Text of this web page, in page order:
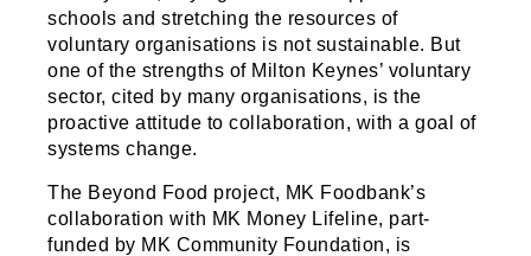
schools and stretching the resources of
voluntary organisations is not sustainable. But
one of the strengths of Milton Keynes’ voluntary
sector, cited by many organisations, is the
proactive attitude to collaboration, with a goal of
systems change.
The Beyond Food project, MK Foodbank’s
collaboration with MK Money Lifeline, part-
funded by MK Community Foundation, is